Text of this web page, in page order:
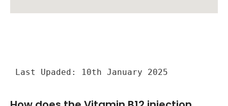
Last Upaded: 10th January 2025